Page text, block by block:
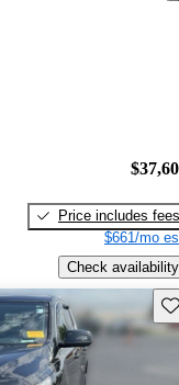
Price includes fees
$661/mo
Check availability